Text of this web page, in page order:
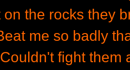
on the rocks they
me so badly
Couldn't fight them